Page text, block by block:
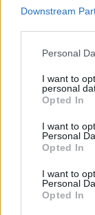
Downstream
Personal
I want to
personal
Opted In
I want to
Personal
Opted In
I want to
Personal
Opted In